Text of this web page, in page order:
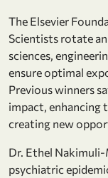
The Elsevier
Scientists rotate
sciences,
ensure optimal
Previous winners
impact, enhancing
creating new
Dr. Ethel
psychiatric